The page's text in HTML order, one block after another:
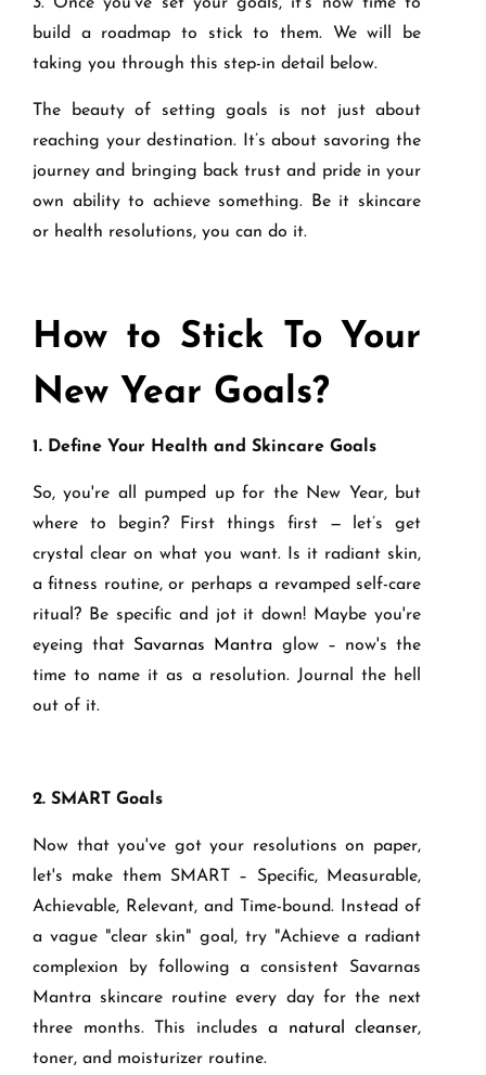
3. Once you’ve set your goals, it’s now time to
build a roadmap to stick to them. We will be
taking you through this step-in detail below.
The beauty of setting goals is not just about
reaching your destination. It’s about savoring the
journey and bringing back trust and pride in your
own ability to achieve something. Be it skincare
or health resolutions, you can do it.
How to Stick To Your
New Year Goals?
1. Define Your Health and Skincare Goals
So, you're all pumped up for the New Year, but
where to begin? First things first — let’s get
crystal clear on what you want. Is it radiant skin,
a fitness routine, or perhaps a revamped self-care
ritual? Be specific and jot it down! Maybe you're
eyeing that Savarnas Mantra glow – now's the
time to name it as a resolution. Journal the hell
out of it.
2. SMART Goals
Now that you've got your resolutions on paper,
let's make them SMART – Specific, Measurable,
Achievable, Relevant, and Time-bound. Instead of
a vague "clear skin" goal, try "Achieve a radiant
complexion by following a consistent Savarnas
Mantra skincare routine every day for the next
three months. This includes a natural cleanser,
toner, and moisturizer routine.